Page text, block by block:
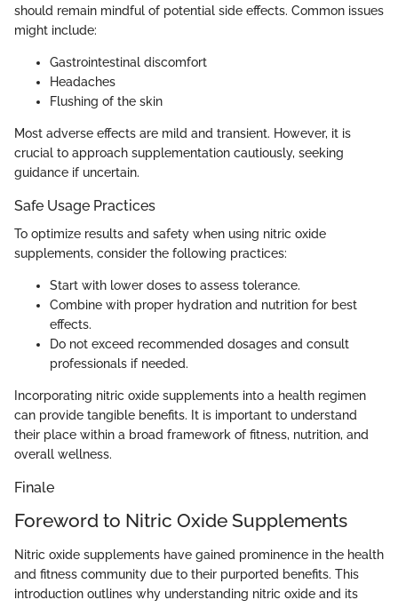
should remain mindful of potential side effects. Common issues
might include:
Gastrointestinal discomfort
Headaches
Flushing of the skin
Most adverse effects are mild and transient. However, it is
crucial to approach supplementation cautiously, seeking
guidance if uncertain.
Safe Usage Practices
To optimize results and safety when using nitric oxide
supplements, consider the following practices:
Start with lower doses to assess tolerance.
Combine with proper hydration and nutrition for best
effects.
Do not exceed recommended dosages and consult
professionals if needed.
Incorporating nitric oxide supplements into a health regimen
can provide tangible benefits. It is important to understand
their place within a broad framework of fitness, nutrition, and
overall wellness.
Finale
Foreword to Nitric Oxide Supplements
Nitric oxide supplements have gained prominence in the health
and fitness community due to their purported benefits. This
introduction outlines why understanding nitric oxide and its